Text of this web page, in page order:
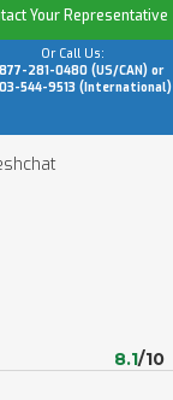
Your Representative
Or Call Us:
281-0480 (US/CAN) or
544-9513 (International)
8.1/10